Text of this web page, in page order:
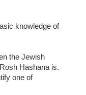
knowledge of
the Jewish
Hashana is.
one of